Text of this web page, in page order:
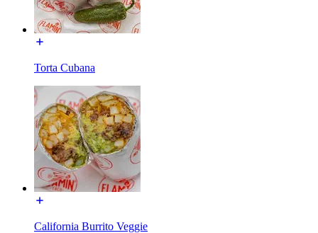
Torta Cubana
California Burrito Veggie